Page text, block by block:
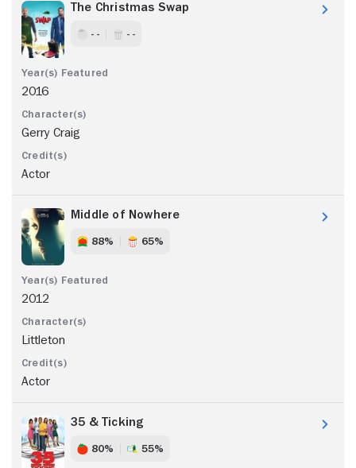
The Christmas Swap
- - - -
2016
Gerry Craig
Actor
Middle of Nowhere
88% 65%
2012
Littleton
Actor
35 & Ticking
80% 55%